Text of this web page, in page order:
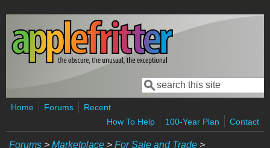
Skip to main content
Search form
Search
Home Forums
Recent
How To Help
100-Year Plan Contact
Forums > Marketplace > For Sale and Trade >